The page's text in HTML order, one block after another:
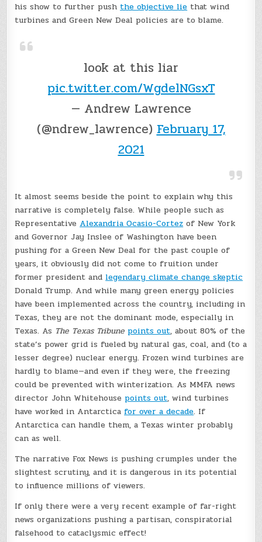
his show to further push the objective lie that wind
turbines and Green New Deal policies are to blame.
look at this liar
pic.twitter.com/WgdelNGsxT
— Andrew Lawrence
(@ndrew_lawrence) February 17,
2021
It almost seems beside the point to explain why this
narrative is completely false. While people such as
Representative Alexandria Ocasio-Cortez of New York
and Governor Jay Inslee of Washington have been
pushing for a Green New Deal for the past couple of
years, it obviously did not come to fruition under
former president and legendary climate change skeptic
Donald Trump. And while many green energy policies
have been implemented across the country, including in
Texas, they are not the dominant mode, especially in
Texas. As The Texas Tribune points out, about 80% of the
state’s power grid is fueled by natural gas, coal, and (to a
lesser degree) nuclear energy. Frozen wind turbines are
hardly to blame—and even if they were, the freezing
could be prevented with winterization. As MMFA news
director John Whitehouse points out, wind turbines
have worked in Antarctica for over a decade. If
Antarctica can handle them, a Texas winter probably
can as well.
The narrative Fox News is pushing crumples under the
slightest scrutiny, and it is dangerous in its potential
to influence millions of viewers.
If only there were a very recent example of far-right
news organizations pushing a partisan, conspiratorial
falsehood to cataclysmic effect!